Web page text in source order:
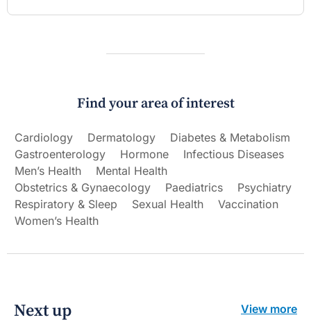
Find your area of interest
Cardiology Dermatology
Diabetes & Metabolism
Gastroenterology
Hormone
Infectious Diseases
Men’s Health
Mental Health
Obstetrics & Gynaecology
Paediatrics
Psychiatry
Respiratory & Sleep
Sexual Health
Vaccination
Women’s Health
Next up View more